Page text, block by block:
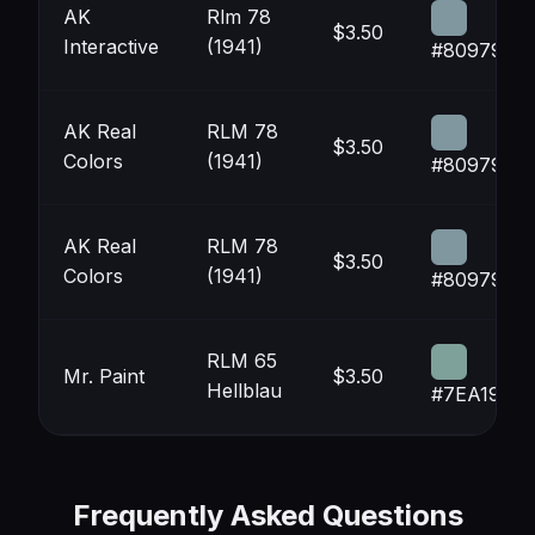
AK
Interactive
Rlm 78
(1941)
$3.50
#80979F
AK Real
Colors
RLM 78
(1941)
$3.50
#80979F
AK Real
Colors
RLM 78
(1941)
$3.50
#80979F
Mr. Paint
RLM 65
Hellblau
$3.50
#7EA19A
Frequently Asked Questions